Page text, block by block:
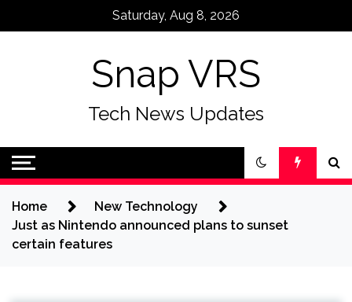
Saturday, Aug 8, 2026
Snap VRS
Tech News Updates
Home
New Technology
Just as Nintendo announced plans to sunset
certain features